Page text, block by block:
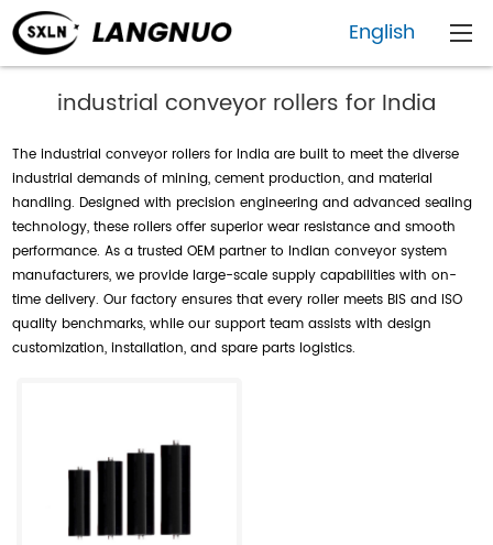
English
industrial conveyor rollers for India
The industrial conveyor rollers for India are built to meet the diverse
industrial demands of mining, cement production, and material
handling. Designed with precision engineering and advanced sealing
technology, these rollers offer superior wear resistance and smooth
performance. As a trusted OEM partner to Indian conveyor system
manufacturers, we provide large-scale supply capabilities with on-
time delivery. Our factory ensures that every roller meets BIS and ISO
quality benchmarks, while our support team assists with design
customization, installation, and spare parts logistics.